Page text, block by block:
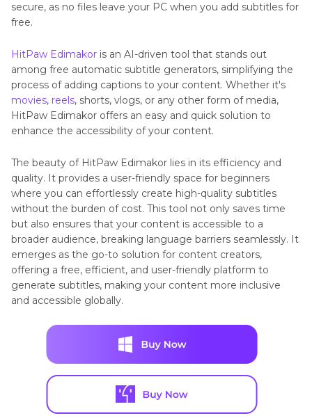
Part 5: FAQs About Subtitles or Captions You
May Want to Know
Conclusion
secure, as no files leave your PC when you add subtitles for
free.
HitPaw Edimakor is an AI-driven tool that stands out
among free automatic subtitle generators, simplifying the
process of adding captions to your content. Whether it's
movies, reels, shorts, vlogs, or any other form of media,
HitPaw Edimakor offers an easy and quick solution to
enhance the accessibility of your content.
The beauty of HitPaw Edimakor lies in its efficiency and
quality. It provides a user-friendly space for beginners
where you can effortlessly create high-quality subtitles
without the burden of cost. This tool not only saves time
but also ensures that your content is accessible to a
broader audience, breaking language barriers seamlessly. It
emerges as the go-to solution for content creators,
offering a free, efficient, and user-friendly platform to
generate subtitles, making your content more inclusive
and accessible globally.